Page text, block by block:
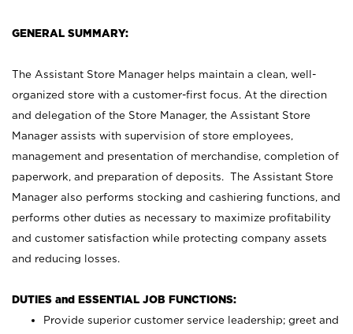
GENERAL SUMMARY:
The Assistant Store Manager helps maintain a clean, well-
organized store with a customer-first focus. At the direction
and delegation of the Store Manager, the Assistant Store
Manager assists with supervision of store employees,
management and presentation of merchandise, completion of
paperwork, and preparation of deposits. The Assistant Store
Manager also performs stocking and cashiering functions, and
performs other duties as necessary to maximize profitability
and customer satisfaction while protecting company assets
and reducing losses.
DUTIES and ESSENTIAL JOB FUNCTIONS:
Provide superior customer service leadership; greet and